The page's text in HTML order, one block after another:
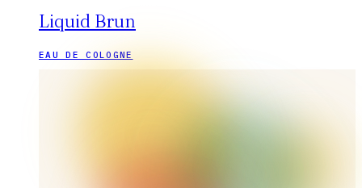
Liquid Brun
EAU DE COLOGNE